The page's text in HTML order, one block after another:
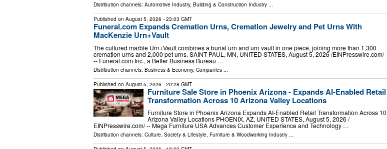
Distribution channels: Automotive Industry, Building & Construction Industry ...
Published on August 5, 2026 - 23:03 GMT
Funeral.com Expands Cremation Urns, Cremation Jewelry and Pet Urns With
MacKenzie Urn+Vault
The cultured marble Urn+Vault combines a burial urn and urn vault in one piece, joining more than 1,300
cremation urns and 2,000 pet urns. SAINT PAUL, MN, UNITED STATES, August 5, 2026 /⁨EINPresswire.com⁩/
-- Funeral.com Inc., a Better Business Bureau …
Distribution channels: Business & Economy, Companies
Published on August 5, 2026 - 20:28 GMT
Furniture Sale Store in Phoenix Arizona - Expands AI-Enabled Retail
Transformation Across 10 Arizona Valley Locations
Furniture Store in Phoenix Arizona Expands AI-Enabled Retail Transformation Across 10
Arizona Valley Locations PHOENIX, AZ, UNITED STATES, August 5, 2026 /⁨
EINPresswire.com⁩/ -- Mega Furniture USA Advances Customer Experience and Technology …
Distribution channels: Culture, Society & Lifestyle, Furniture & Woodworking Industry ...